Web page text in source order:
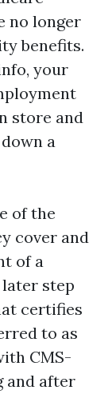
no longer
benefits.
your
store and
a
of the
cover and
of a
step
certifies
to as
CMS-
and after